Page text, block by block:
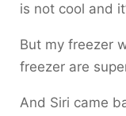
is not cool and
But my freezer
freezer are
And Siri came